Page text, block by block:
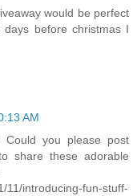
would be perfect
before christmas I
AM
you please post
share these adorable
11/introducing-fun-stuff-